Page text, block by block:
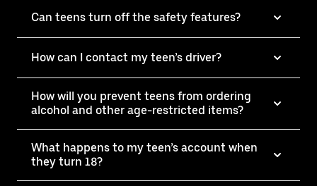
Can teens turn off the safety features?
How can I contact my teen’s driver?
How will you prevent teens from ordering
alcohol and other age-restricted items?
What happens to my teen’s account when
they turn 18?